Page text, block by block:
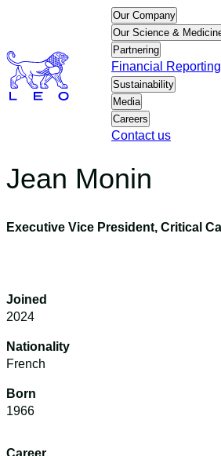
content
Our Company
Our Science &
Partnering
Financial Reporting
Sustainability
Media
Careers
Contact us
Jean Monin
Executive Vice President, Critical
Joined
2024
Nationality
French
Born
1966